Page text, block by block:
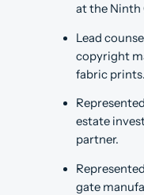
at the Ninth
Lead
copyright
fabric prints.
estate
partner.
gate